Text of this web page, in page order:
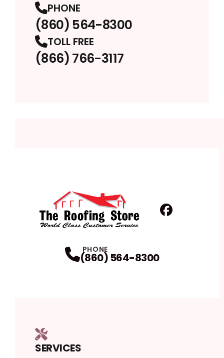
PHONE
(860) 564-8300
TOLL FREE
(866) 766-3117
PHONE
(860) 564-8300
SERVICES